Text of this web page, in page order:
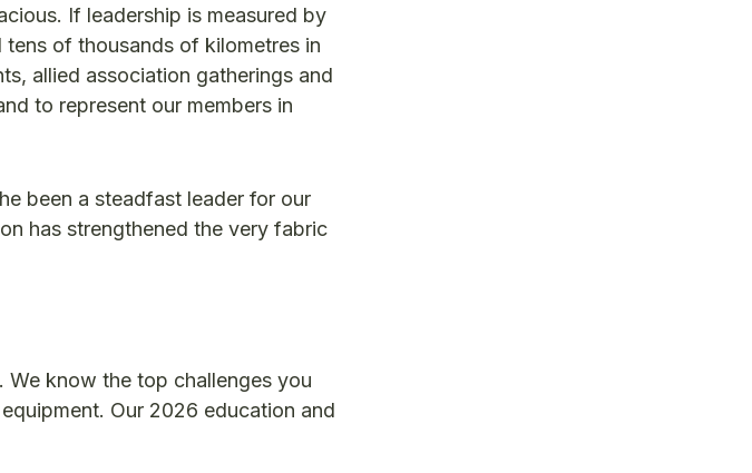
If leadership is measured by
of thousands of kilometres in
allied association gatherings and
to represent our members in
been a steadfast leader for our
has strengthened the very fabric
know the top challenges you
Our 2026 education and